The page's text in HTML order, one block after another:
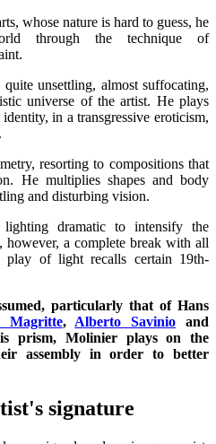
whose nature is hard to guess, he
through the technique of
unsettling, almost suffocating,
universe of the artist. He plays
in a transgressive eroticism,
resorting to compositions that
He multiplies shapes and body
and disturbing vision.
dramatic to intensify the
however, a complete break with all
play of light recalls certain 19th-
particularly that of Hans
Magritte, Alberto Savinio and
prism, Molinier plays on the
assembly in order to better
signature